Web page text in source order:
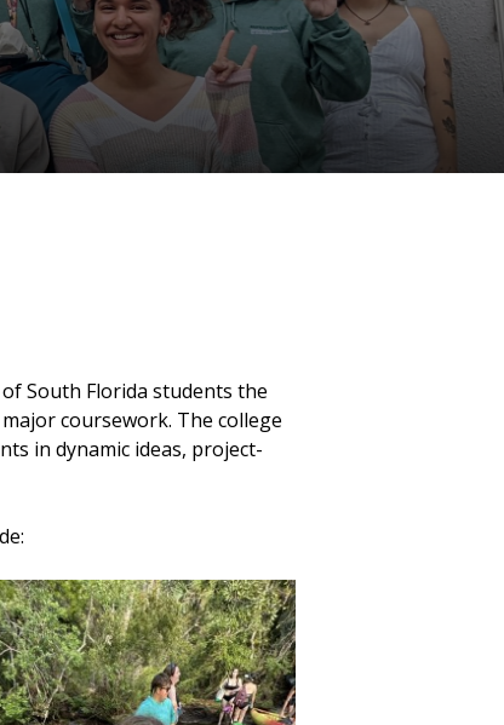
South Florida students the
coursework. The college
in dynamic ideas, project-